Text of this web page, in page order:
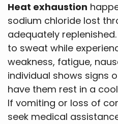
Heat exhaustion
sodium chloride lost
adequately
to sweat while
weakness, fatigue,
individual shows signs
have them rest in a
If vomiting or loss of
seek medical